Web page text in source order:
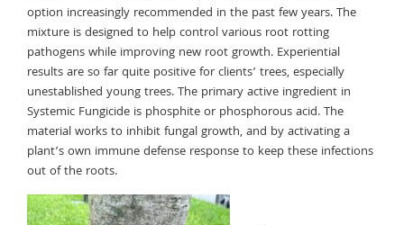
option increasingly recommended in the past few years. The
mixture is designed to help control various root rotting
pathogens while improving new root growth. Experiential
results are so far quite positive for clients’ trees, especially
unestablished young trees. The primary active ingredient in
Systemic Fungicide is phosphite or phosphorous acid. The
material works to inhibit fungal growth, and by activating a
plant’s own immune defense response to keep these infections
out of the roots.